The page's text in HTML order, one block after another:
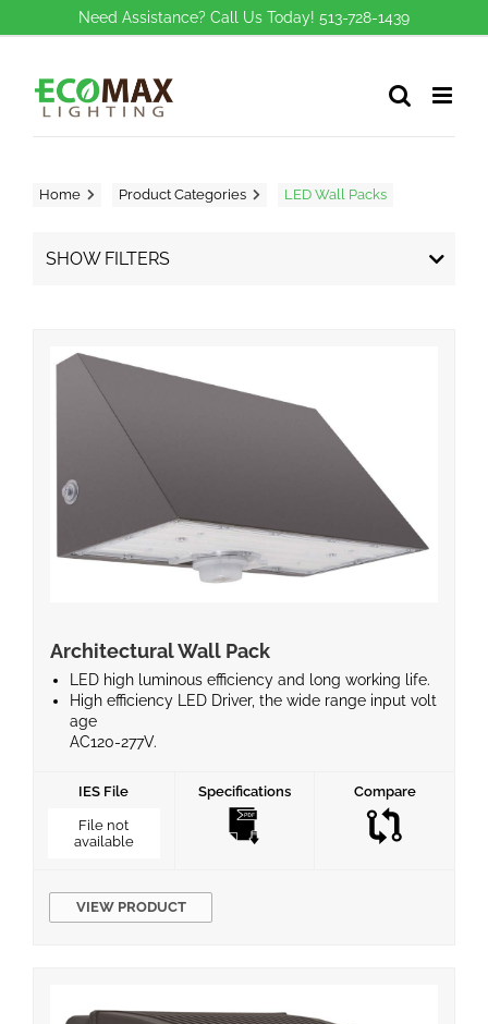
Need Assistance? Call Us Today! 513-728-1439
Home Product Categories LED Wall Packs
SHOW FILTERS
Architectural Wall Pack
LED high luminous efficiency and long working life.
High efficiency LED Driver, the wide range input volt
age
AC120-277V.
better
cooling for LED Tj < 85°C.
Excellent optics design, greatly improve the light u
tilization
d Motion
sensor control available (Optional)
IES File
File not
available
Specifications Compare
VIEW PRODUCT